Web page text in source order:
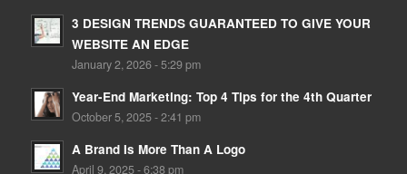
3 DESIGN TRENDS GUARANTEED TO GIVE YOUR
WEBSITE AN EDGE
January 2, 2026 - 5:29 pm
Year-End Marketing: Top 4 Tips for the 4th Quarter
October 5, 2025 - 2:41 pm
A Brand Is More Than A Logo
April 9, 2025 - 6:38 pm